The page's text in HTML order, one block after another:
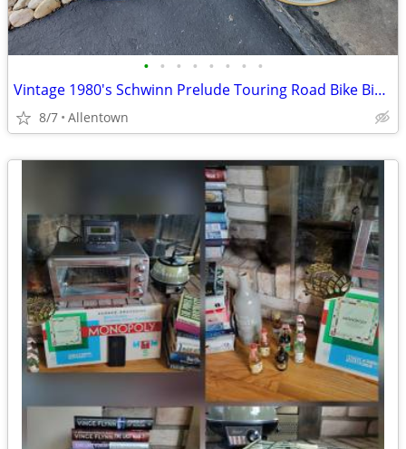
• • • • • • • •
Vintage 1980's Schwinn Prelude Touring Road Bike Bicycle
8/7 Allentown